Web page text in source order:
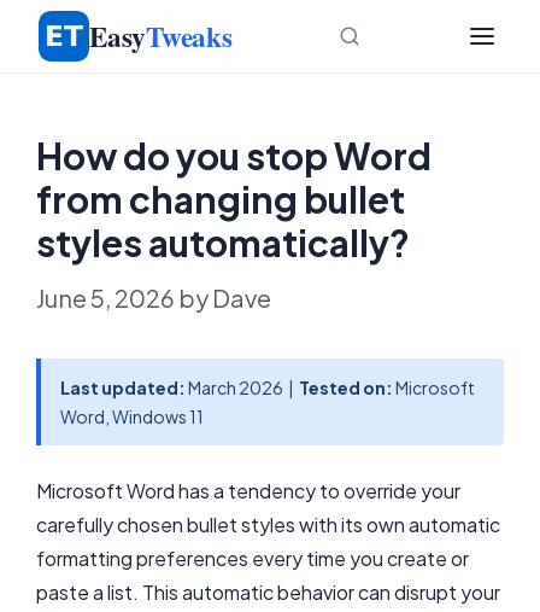
Skip
EasyTweaks
How do you stop Word
from changing bullet
styles automatically?
June 5, 2026 by Dave
Last updated: March 2026 | Tested on: Microsoft
Word, Windows 11
Microsoft Word has a tendency to override your
carefully chosen bullet styles with its own automatic
formatting preferences every time you create or
paste a list. This automatic behavior can disrupt your